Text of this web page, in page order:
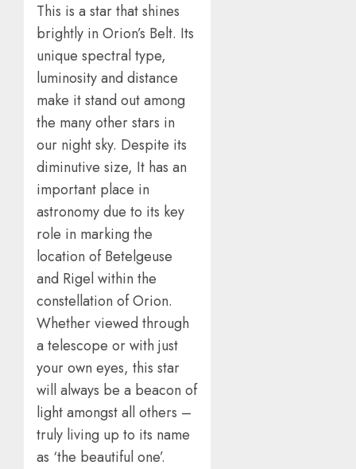
This is a star that shines
brightly in Orion’s Belt. Its
unique spectral type,
luminosity and distance
make it stand out among
the many other stars in
our night sky. Despite its
diminutive size, It has an
important place in
astronomy due to its key
role in marking the
location of Betelgeuse
and Rigel within the
constellation of Orion.
Whether viewed through
a telescope or with just
your own eyes, this star
will always be a beacon of
light amongst all others –
truly living up to its name
as ‘the beautiful one’.